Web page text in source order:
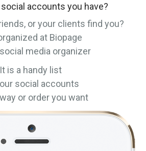
accounts you have?
or your clients find you?
at Biopage
media organizer
It is a handy list
social accounts
or order you want